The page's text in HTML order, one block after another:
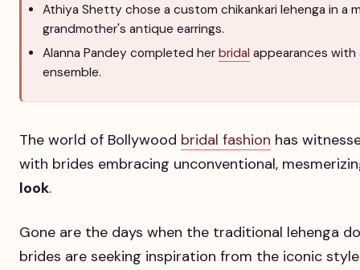
Athiya Shetty chose a custom chikankari lehenga in a
grandmother's antique earrings.
Alanna Pandey completed her bridal appearances
ensemble.
The world of Bollywood bridal fashion has
with brides embracing unconventional,
look.
Gone are the days when the traditional lehenga
brides are seeking inspiration from the iconic